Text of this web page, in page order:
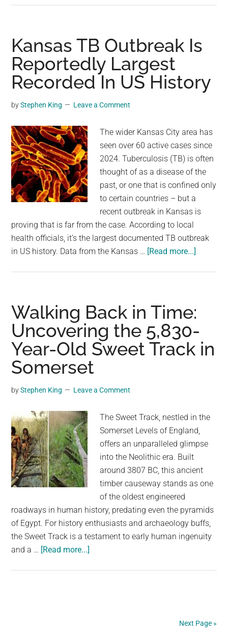
brought
into
vaccination
clinic
doesn’t
even
like
a
dog
Kansas TB Outbreak Is
Reportedly Largest
Recorded In US History
byStephen King Leave a Comment
The wider Kansas City area has
seen over 60 active cases since
2024. Tuberculosis (TB) is often
thought of as a disease of the
past, or one that is confined only
to certain countries – but a
recent outbreak in Kansas is
proving that is far from the case. According to local
health officials, it’s the largest documented TB outbreak
in US history. Data from the Kansas … [Read more...]
Largest
In
Walking Back in Time:
Uncovering the 5,830-
Year-Old Sweet Track in
Somerset
byStephen King Leave a Comment
The Sweet Track, nestled in the
Somerset Levels of England,
offers an unparalleled glimpse
into the Neolithic era. Built
around 3807 BC, this ancient
timber causeway stands as one
of the oldest engineered
roadways in human history, predating even the pyramids
of Egypt. For history enthusiasts and archaeology buffs,
the Sweet Track is a testament to early human ingenuity
and a … [Read more...]
Next Page »